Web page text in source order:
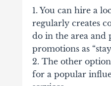
1. You can hire a
regularly creates
do in the area and
promotions as
2. The other
for a popular